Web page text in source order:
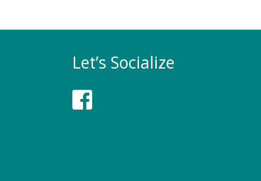
Let’s Socialize
Facebook